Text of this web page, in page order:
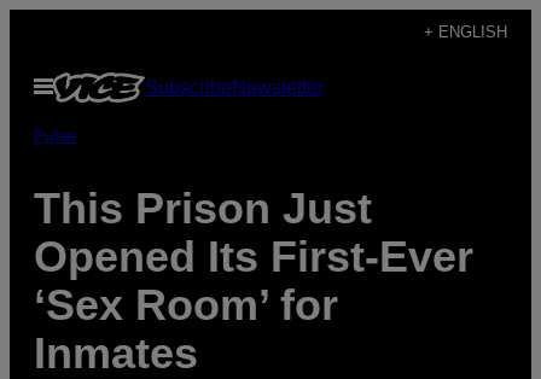
content
+ ENGLISH
Open
Menu
SubscribeNewsletter
Pulse
This Prison Just
Opened Its First-Ever
‘Sex Room’ for
Inmates